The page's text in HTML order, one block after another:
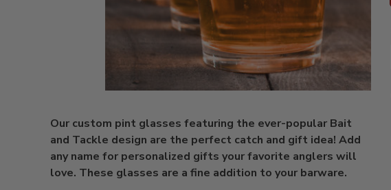
Our custom pint glasses featuring the ever-popular Bait
and Tackle design are the perfect catch and gift idea! Add
any name for personalized gifts your favorite anglers will
love. These glasses are a fine addition to your barware.